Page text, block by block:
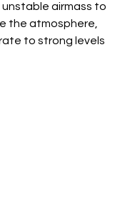
unstable airmass to
the atmosphere,
to strong levels